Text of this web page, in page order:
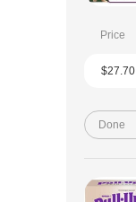
Price
$27.70
Done